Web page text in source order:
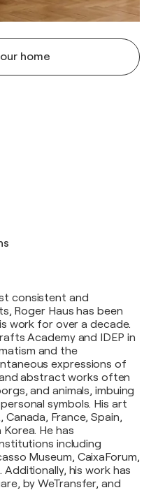
home
consistent and
Roger Haus has been
work for over a decade.
Academy and IDEP in
and the
expressions of
abstract works often
and animals, imbuing
symbols. His art
France, Spain,
He has
including
Museum, CaixaForum,
his work has
by WeTransfer, and